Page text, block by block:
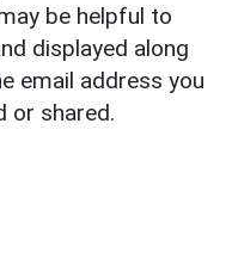
be helpful to
displayed along
email address you
or shared.